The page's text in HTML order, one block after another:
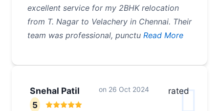
excellent service for my 2BHK relocation
from T. Nagar to Velachery in Chennai. Their
team was professional, punctu Read More
Snehal Patil on 26 Oct 2024
rated
5